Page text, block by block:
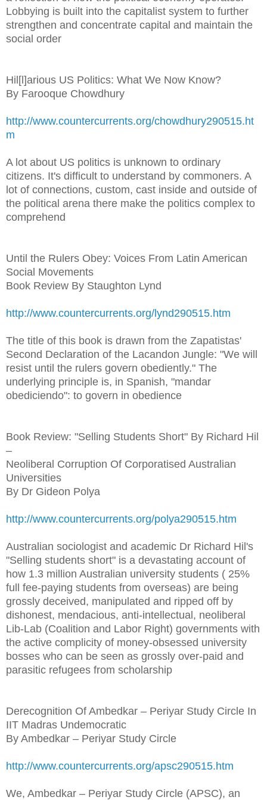
Lobbying is built into the capitalist system to further
strengthen and concentrate capital and maintain the
social order
Hil[l]arious US Politics: What We Now Know?
By Farooque Chowdhury
http://www.countercurrents.org/chowdhury290515.ht
m
A lot about US politics is unknown to ordinary
citizens. It's difficult to understand by commoners. A
lot of connections, custom, cast inside and outside of
the political arena there make the politics complex to
comprehend
Until the Rulers Obey: Voices From Latin American
Social Movements
Book Review By Staughton Lynd
http://www.countercurrents.org/lynd290515.htm
The title of this book is drawn from the Zapatistas'
Second Declaration of the Lacandon Jungle: "We will
resist until the rulers govern obediently." The
underlying principle is, in Spanish, "mandar
obediciendo": to govern in obedience
Book Review: "Selling Students Short" By Richard Hil
–
Neoliberal Corruption Of Corporatised Australian
Universities
By Dr Gideon Polya
http://www.countercurrents.org/polya290515.htm
Australian sociologist and academic Dr Richard Hil's
"Selling students short" is a devastating account of
how 1.3 million Australian university students ( 25%
full fee-paying students from overseas) are being
grossly deceived, manipulated and ripped off by
dishonest, mendacious, anti-intellectual, neoliberal
Lib-Lab (Coalition and Labor Right) governments with
the active complicity of money-obsessed university
bosses who can be seen as grossly over-paid and
parasitic refugees from scholarship
Derecognition Of Ambedkar – Periyar Study Circle In
IIT Madras Undemocratic
By Ambedkar – Periyar Study Circle
http://www.countercurrents.org/apsc290515.htm
We, Ambedkar – Periyar Study Circle (APSC), an